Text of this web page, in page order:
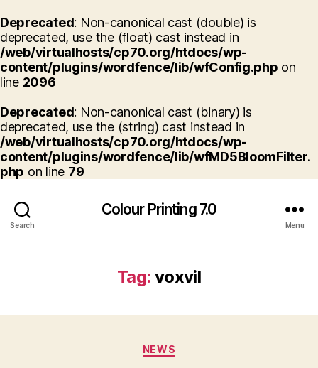
Deprecated: Non-canonical cast (double) is
deprecated, use the (float) cast instead in
/web/virtualhosts/cp70.org/htdocs/wp-
content/plugins/wordfence/lib/wfConfig.php on
line 2096
Deprecated: Non-canonical cast (binary) is
deprecated, use the (string) cast instead in
/web/virtualhosts/cp70.org/htdocs/wp-
content/plugins/wordfence/lib/wfMD5BloomFilter.
php on line 79
Search
Colour Printing 7.0
Menu
Tag: voxvil
Categories
NEWS